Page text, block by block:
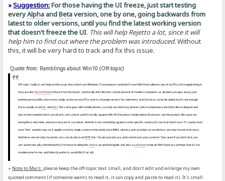
»Suggestion:For those having the UI freeze, just start testing
everyAlphaandBetaversion, one by one, going backwards from
latest to older versions, until you find the latest working version
that doesn't freeze the UI. This will help Rejetto a lot, since it will
help him to find out where the problem was introduced.Without
this, it will be very hard to track and fix this issue.
Quote from: Ramblings about Win10 (Off-topic)
Off-topic: Sadly, I can't help on this issue, since I don't use Windows 10 on purpose (and I don't have Win10 installed on any of my PCs). I'm happily living in
the past, like 'Doctor Brownin Back from the future', and I really don't like this current present of modern computers at all (were you give away your
entirely personal life, since every single action on your PC is sent to a foreign server). Yes, telemetry and Cortana can be disabled, but it's not enough
(for example, readthisandthis). The same goes with mobile phones, so, I only use old trusty phones (old smartphones), but I don't like to depend and
rely on them neither. I don't use what I can't control, and I'm totally against Win 8/10 business model, where final users are the product. Because my
boring life is only mine, and not to be part of a statistic. And this is not something against some specific country (it's not that I don't trust "X" country but I
trust "this" another one, no, it applies to every single country in the world, since IMHO, all data and activities on our devices are only meant to be ours).
And these are not only my words, you can clearly readHEREthis: "retain your privacy and control over your systems" (because if you don't do it, you
are automatically submitting info). For those reading this,hereis an updated guide and also asoftwareto tweak Win10 privacy settings (but it's too
troublesome for me, and I directly prefer to avoid Win10 at all).
» Note to Mars: please keep the off-topic text small, and don't edit and enlarge my own
quoted comment (if someone wants to read it, it can copy and paste to read it). It's small